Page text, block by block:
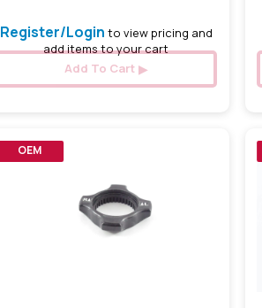
Register/Login to view pricing and
add items to your cart
Add To Cart
OEM